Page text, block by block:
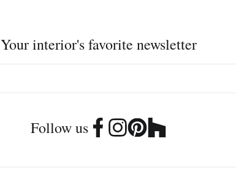
Your interior's favorite newsletter
Follow us